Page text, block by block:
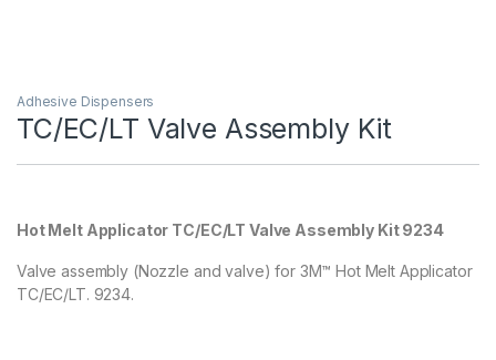
Adhesive Dispensers
TC/EC/LT Valve Assembly Kit
Hot Melt Applicator TC/EC/LT Valve Assembly Kit 9234
Valve assembly (Nozzle and valve) for 3M™ Hot Melt Applicator
TC/EC/LT. 9234.